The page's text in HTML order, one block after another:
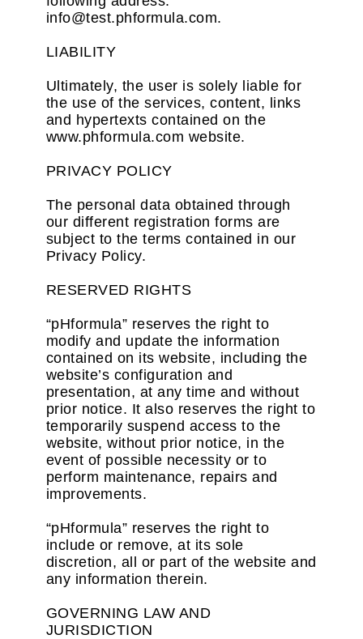
info@test.phformula.com.
LIABILITY
Ultimately, the user is solely liable for
the use of the services, content, links
and hypertexts contained on the
www.phformula.com website.
PRIVACY POLICY
The personal data obtained through
our different registration forms are
subject to the terms contained in our
Privacy Policy.
RESERVED RIGHTS
“pHformula” reserves the right to
modify and update the information
contained on its website, including the
website’s configuration and
presentation, at any time and without
prior notice. It also reserves the right to
temporarily suspend access to the
website, without prior notice, in the
event of possible necessity or to
perform maintenance, repairs and
improvements.
“pHformula” reserves the right to
include or remove, at its sole
discretion, all or part of the website and
any information therein.
GOVERNING LAW AND
JURISDICTION